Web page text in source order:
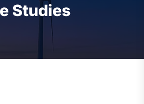
Studies